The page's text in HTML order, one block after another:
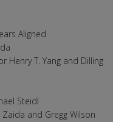
Aligned
Henry T. Yang and Dilling
Steidl
and Gregg Wilson